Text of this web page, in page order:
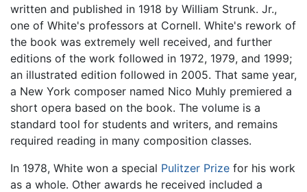
written and published in 1918 by William Strunk. Jr.,
one of White's professors at Cornell. White's rework of
the book was extremely well received, and further
editions of the work followed in 1972, 1979, and 1999;
an illustrated edition followed in 2005. That same year,
a New York composer named Nico Muhly premiered a
short opera based on the book. The volume is a
standard tool for students and writers, and remains
required reading in many composition classes.
In 1978, White won a special Pulitzer Prize for his work
as a whole. Other awards he received included a